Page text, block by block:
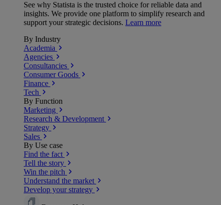
See why Statista is the trusted choice for reliable data and
insights. We provide one platform to simplify research and
support your strategic decisions. Learn more
By Industry
Academia
Agencies
Consultancies
Consumer Goods
Finance
Tech
By Function
Marketing
Research & Development
Strategy
Sales
By Use case
Find the fact
Tell the story
Win the pitch
Understand the market
Develop your strategy